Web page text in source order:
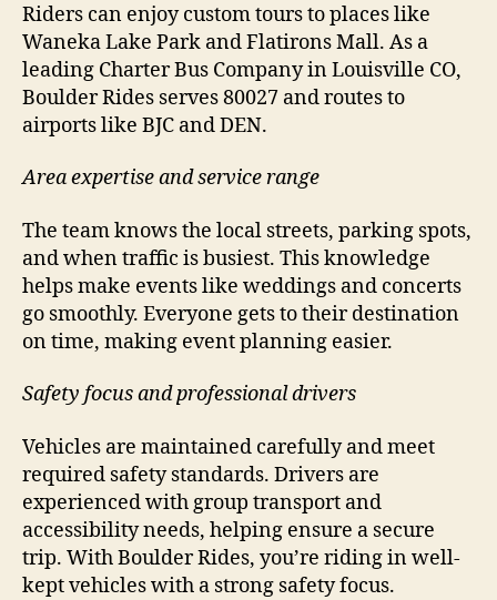
Riders can enjoy custom tours to places like
Waneka Lake Park and Flatirons Mall. As a
leading Charter Bus Company in Louisville CO,
Boulder Rides serves 80027 and routes to
airports like BJC and DEN.
Area expertise and service range
The team knows the local streets, parking spots,
and when traffic is busiest. This knowledge
helps make events like weddings and concerts
go smoothly. Everyone gets to their destination
on time, making event planning easier.
Safety focus and professional drivers
Vehicles are maintained carefully and meet
required safety standards. Drivers are
experienced with group transport and
accessibility needs, helping ensure a secure
trip. With Boulder Rides, you’re riding in well-
kept vehicles with a strong safety focus.